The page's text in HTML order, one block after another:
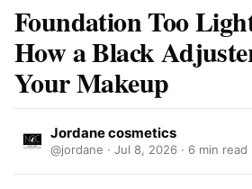
Foundation Too
How a Black
Your Makeup
Jordane cosmetics
@jordane · Jul 8, 2026 · 6 min read